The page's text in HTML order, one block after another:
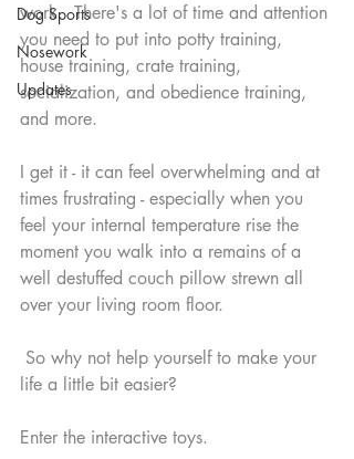
Dog Sports
Nosework
Updates
work.  There's a lot of time and attention
you need to put into potty training,
house training, crate training,
socialization, and obedience training,
and more.
I get it - it can feel overwhelming and at
times frustrating - especially when you
feel your internal temperature rise the
moment you walk into a remains of a
well destuffed couch pillow strewn all
over your living room floor.
life a little bit easier?
Enter the interactive toys.